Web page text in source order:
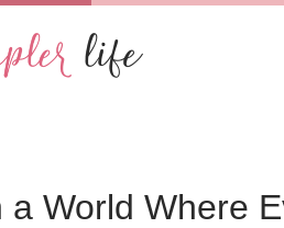
World Where